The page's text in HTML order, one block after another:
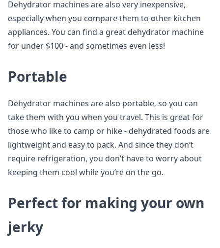
Dehydrator machines are also very inexpensive,
especially when you compare them to other kitchen
appliances. You can find a great dehydrator machine
for under $100 - and sometimes even less!
Portable
Dehydrator machines are also portable, so you can
take them with you when you travel. This is great for
those who like to camp or hike - dehydrated foods are
lightweight and easy to pack. And since they don’t
require refrigeration, you don’t have to worry about
keeping them cool while you’re on the go.
Perfect for making your own
jerky